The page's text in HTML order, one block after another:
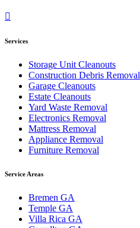
Services
Storage Unit Cleanouts
Construction Debris Removal
Garage Cleanouts
Estate Cleanouts
Yard Waste Removal
Electronics Removal
Mattress Removal
Appliance Removal
Furniture Removal
Service Areas
Bremen GA
Temple GA
Villa Rica GA